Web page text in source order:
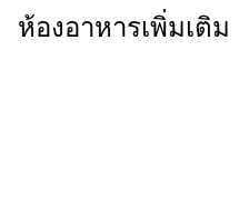
ห้องอาหารเพิ่มเติม